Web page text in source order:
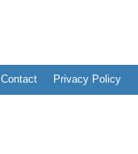
Contact Privacy Policy